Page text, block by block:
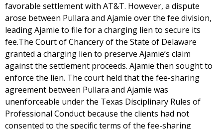
favorable settlement with AT&T. However, a dispute
arose between Pullara and Ajamie over the fee division,
leading Ajamie to file for a charging lien to secure its
fee.The Court of Chancery of the State of Delaware
granted a charging lien to preserve Ajamie’s claim
against the settlement proceeds. Ajamie then sought to
enforce the lien. The court held that the fee-sharing
agreement between Pullara and Ajamie was
unenforceable under the Texas Disciplinary Rules of
Professional Conduct because the clients had not
consented to the specific terms of the fee-sharing